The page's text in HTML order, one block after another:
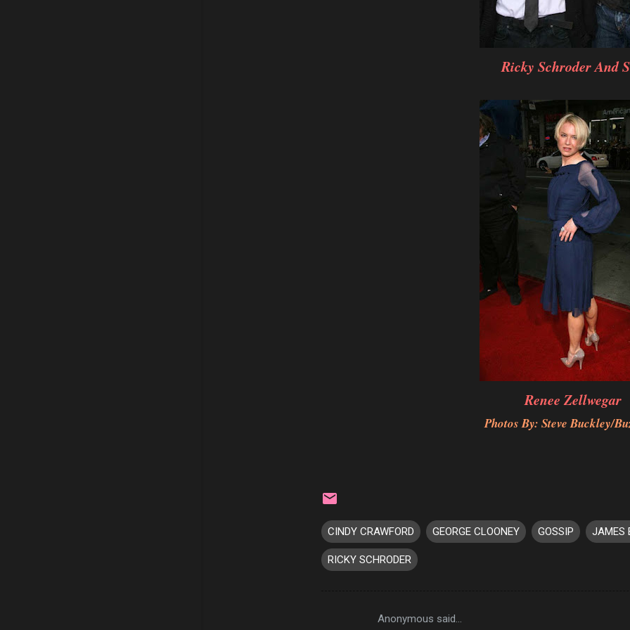
Ricky Schroder And
Renee Zellwegar
Photos By: Steve Buckley/
CINDY CRAWFORD GEORGE CLOONEY GOSSIP JAMES
RICKY SCHRODER
Anonymous said…